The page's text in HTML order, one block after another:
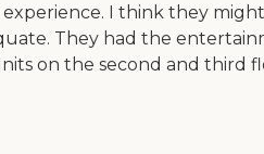
I think they
They had the
on the second and third